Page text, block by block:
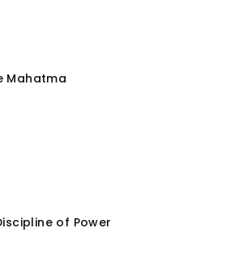
Mahatma
of Power